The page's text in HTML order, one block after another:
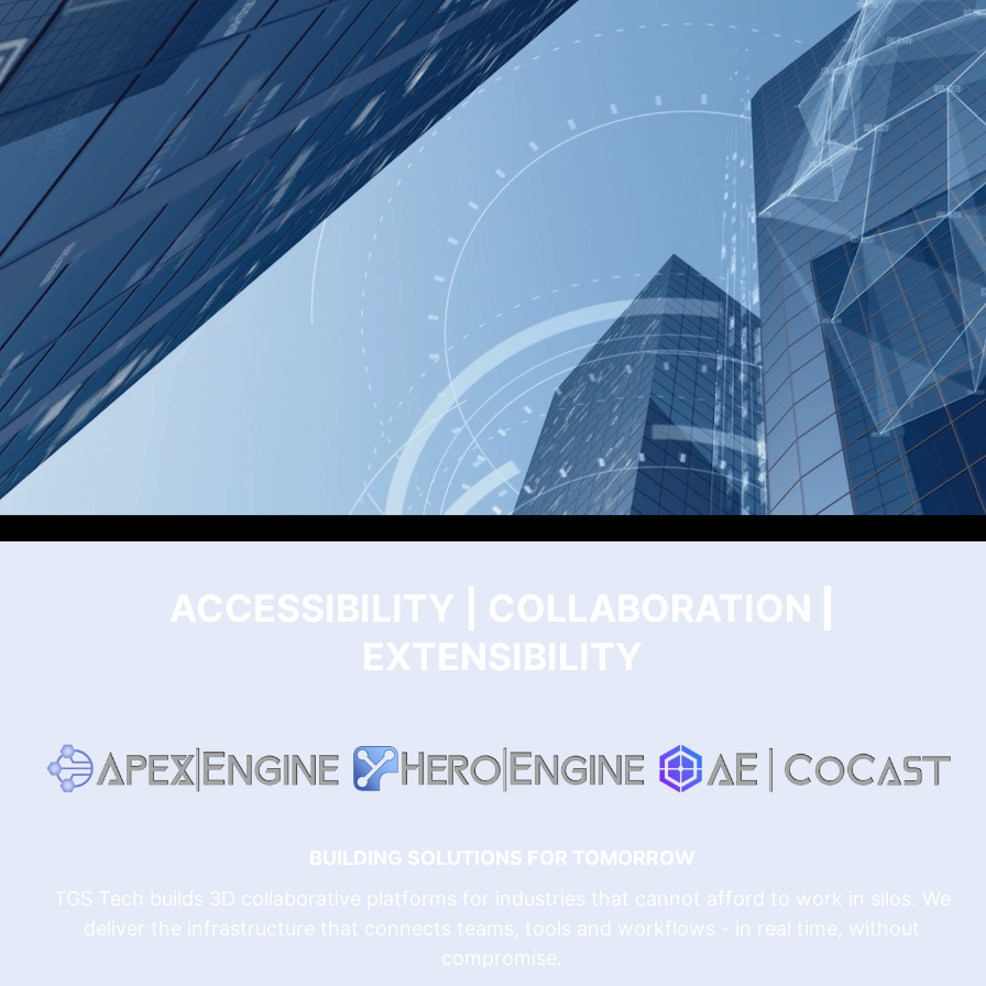
ACCESSIBILITY | COLLABORATION
EXTENSIBILITY
BUILDING SOLUTIONS FOR TOMORROW
TGS Tech builds 3D collaborative platforms for industries that cannot afford to work in silos. We
deliver the infrastructure that connects teams, tools and workflows - in real time, without
compromise.